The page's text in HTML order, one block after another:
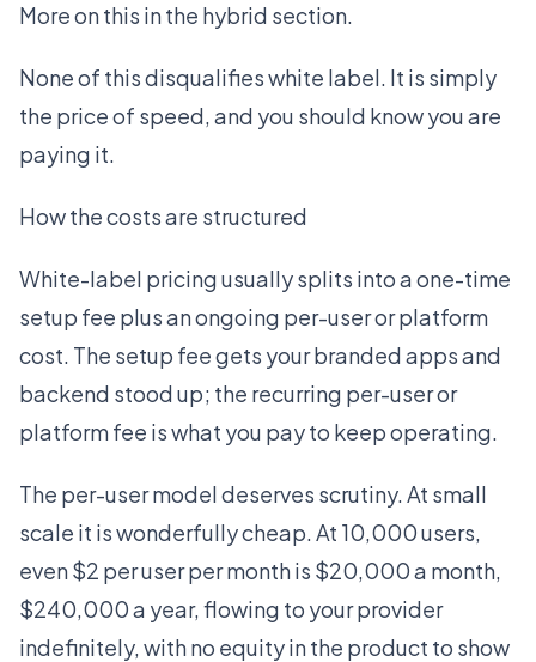
More on this in the hybrid section.
None of this disqualifies white label. It is simply
the price of speed, and you should know you are
paying it.
How the costs are structured
White-label pricing usually splits into a one-time
setup fee plus an ongoing per-user or platform
cost. The setup fee gets your branded apps and
backend stood up; the recurring per-user or
platform fee is what you pay to keep operating.
The per-user model deserves scrutiny. At small
scale it is wonderfully cheap. At 10,000 users,
even $2 per user per month is $20,000 a month,
$240,000 a year, flowing to your provider
indefinitely, with no equity in the product to show